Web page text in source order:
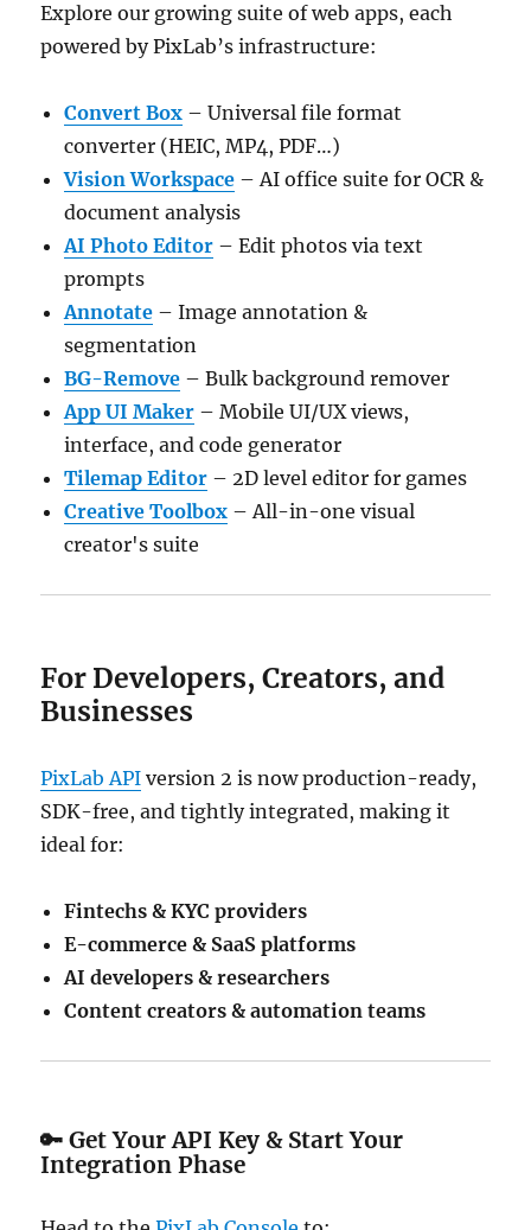
Explore our growing suite of web apps, each
powered by PixLab’s infrastructure:
Convert Box – Universal file format
converter (HEIC, MP4, PDF…)
Vision Workspace – AI office suite for OCR &
document analysis
AI Photo Editor – Edit photos via text
prompts
Annotate – Image annotation &
segmentation
BG-Remove – Bulk background remover
App UI Maker – Mobile UI/UX views,
interface, and code generator
Tilemap Editor – 2D level editor for games
Creative Toolbox – All-in-one visual
creator's suite
For Developers, Creators, and
Businesses
PixLab API version 2 is now production-ready,
SDK-free, and tightly integrated, making it
ideal for:
Fintechs & KYC providers
E-commerce & SaaS platforms
AI developers & researchers
Content creators & automation teams
🔑 Get Your API Key & Start Your
Integration Phase